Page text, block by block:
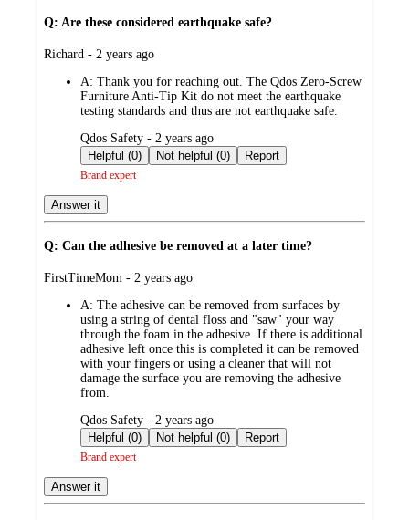
Q: Are these considered earthquake safe?
submitted
Richard - 2 years ago
A: Thank you for reaching out. The Qdos Zero-Screw
Furniture Anti-Tip Kit do not meet the earthquake
testing standards and thus are not earthquake safe.
submitted
by
Qdos Safety - 2 years ago
Helpful (0)
Not helpful (0) Report
Brand expert
Answer it
Q: Can the adhesive be removed at a later time?
submitted
FirstTimeMom - 2 years ago
A: The adhesive can be removed from surfaces by
using a string of dental floss and "saw" your way
through the foam in the adhesive. If there is additional
adhesive left once this is completed it can be removed
with your fingers or using a cleaner that will not
damage the surface you are removing the adhesive
from.
submitted
by
Qdos Safety - 2 years ago
Helpful (0)
Not helpful (0) Report
Brand expert
Answer it